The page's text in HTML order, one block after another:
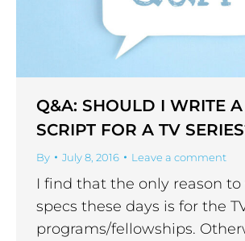
Q&A: SHOULD I WRITE A
SCRIPT FOR A TV
By July 8, 2016 Leave a comment
I find that the only reason to
specs these days is for the
programs/fellowships.